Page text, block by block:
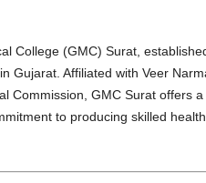
College (GMC) Surat,
Gujarat. Affiliated with Veer
Commission, GMC Surat offers
to producing skilled